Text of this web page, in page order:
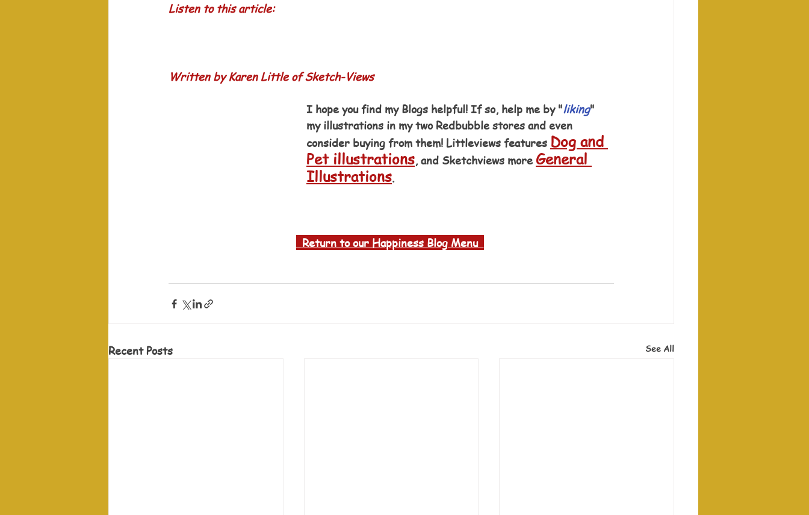
Listen to this article:
Written by Karen Little of Sketch-Views
I hope you find my Blogs helpful! If so, help me by "liking"
my illustrations in my two Redbubble stores and even
consider buying from them! Littleviews features Dog and
Pet illustrations, and Sketchviews more General
Illustrations.
  Return to our Happiness Blog Menu
Recent Posts See All